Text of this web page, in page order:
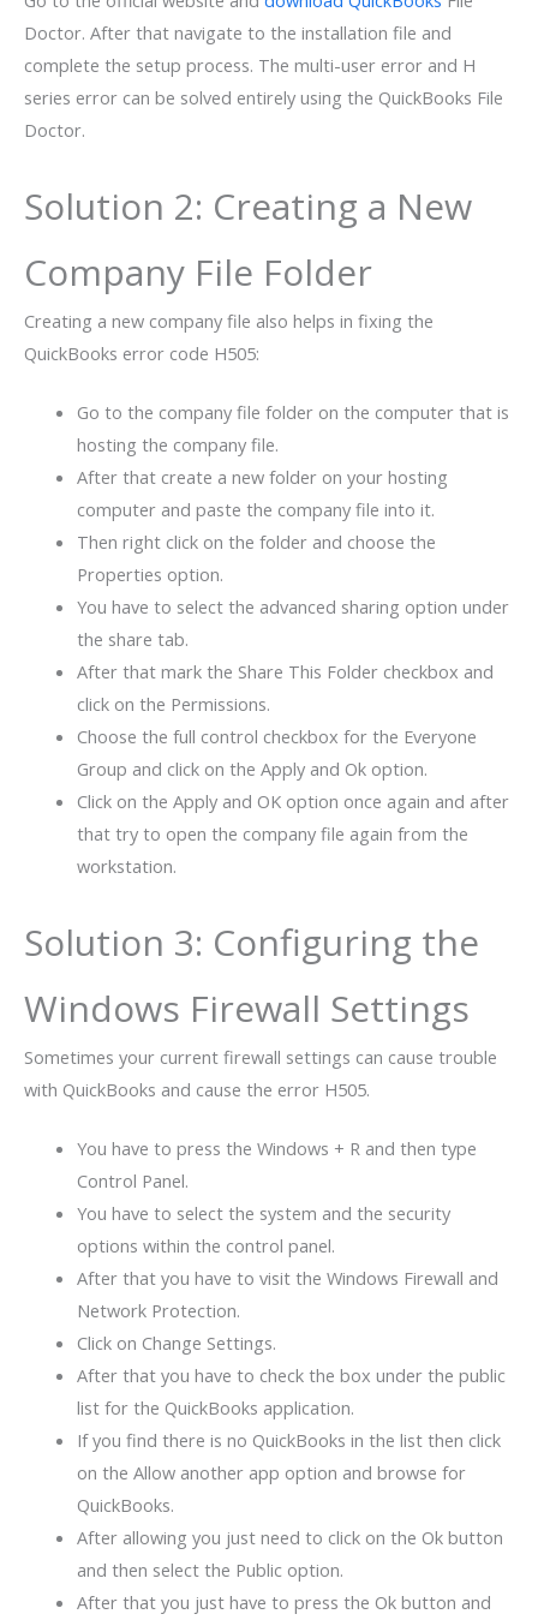
Doctor. After that navigate to the installation file and
complete the setup process. The multi-user error and H
series error can be solved entirely using the QuickBooks File
Doctor.
Solution 2: Creating a New
Company File Folder
Creating a new company file also helps in fixing the
QuickBooks error code H505:
Go to the company file folder on the computer that is
hosting the company file.
After that create a new folder on your hosting
computer and paste the company file into it.
Then right click on the folder and choose the
Properties option.
You have to select the advanced sharing option under
the share tab.
After that mark the Share This Folder checkbox and
click on the Permissions.
Choose the full control checkbox for the Everyone
Group and click on the Apply and Ok option.
Click on the Apply and OK option once again and after
that try to open the company file again from the
workstation.
Solution 3: Configuring the
Windows Firewall Settings
Sometimes your current firewall settings can cause trouble
with QuickBooks and cause the error H505.
You have to press the Windows + R and then type
Control Panel.
You have to select the system and the security
options within the control panel.
After that you have to visit the Windows Firewall and
Network Protection.
Click on Change Settings.
After that you have to check the box under the public
list for the QuickBooks application.
If you find there is no QuickBooks in the list then click
on the Allow another app option and browse for
QuickBooks.
After allowing you just need to click on the Ok button
and then select the Public option.
After that you just have to press the Ok button and